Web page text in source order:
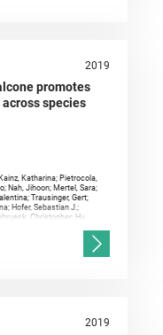
2019
promotes
species
Katharina; Pietrocola,
Nah, Jihoon; Mertel, Sara;
Trausinger, Gert;
Hofer, Sebastian J.;
Christopher; Hu,
Natascia; Sigrist, Stephan
2019